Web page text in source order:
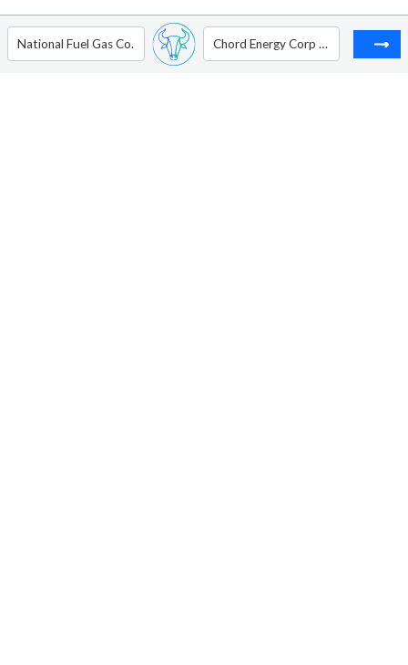
National Fuel Gas Co. Chord Energy Corp - Ordinary Shares - New